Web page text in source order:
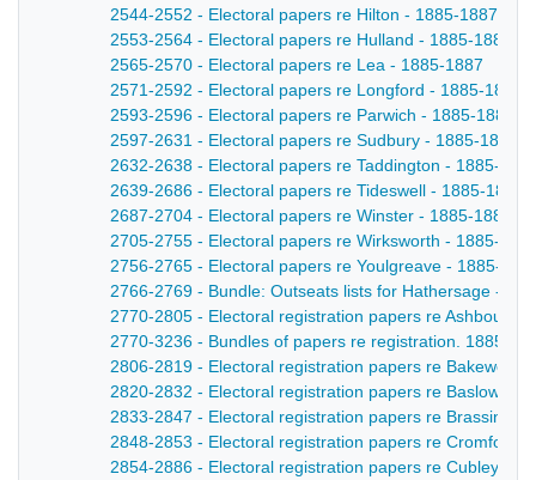
2544-2552 - Electoral papers re Hilton - 1885-1887
2553-2564 - Electoral papers re Hulland - 1885-1887
2565-2570 - Electoral papers re Lea - 1885-1887
2571-2592 - Electoral papers re Longford - 1885-1887
2593-2596 - Electoral papers re Parwich - 1885-1887
2597-2631 - Electoral papers re Sudbury - 1885-1887
2632-2638 - Electoral papers re Taddington - 1885-
2639-2686 - Electoral papers re Tideswell - 1885-1887
2687-2704 - Electoral papers re Winster - 1885-1887
2705-2755 - Electoral papers re Wirksworth - 1885-
2756-2765 - Electoral papers re Youlgreave - 1885-
2766-2769 - Bundle: Outseats lists for Hathersage -
2770-2805 - Electoral registration papers re Ashbourne
2770-3236 - Bundles of papers re registration. 1885-
2806-2819 - Electoral registration papers re Bakewell -
2820-2832 - Electoral registration papers re Baslow -
2833-2847 - Electoral registration papers re
2848-2853 - Electoral registration papers re Cromford -
2854-2886 - Electoral registration papers re Cubley -